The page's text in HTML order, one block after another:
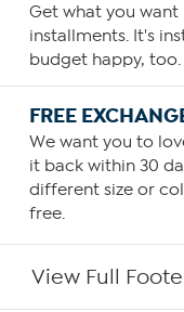
Get what you
installments. It's
budget happy, too.
FREE
We want you to
it back within 30
different size or
free.
View Full